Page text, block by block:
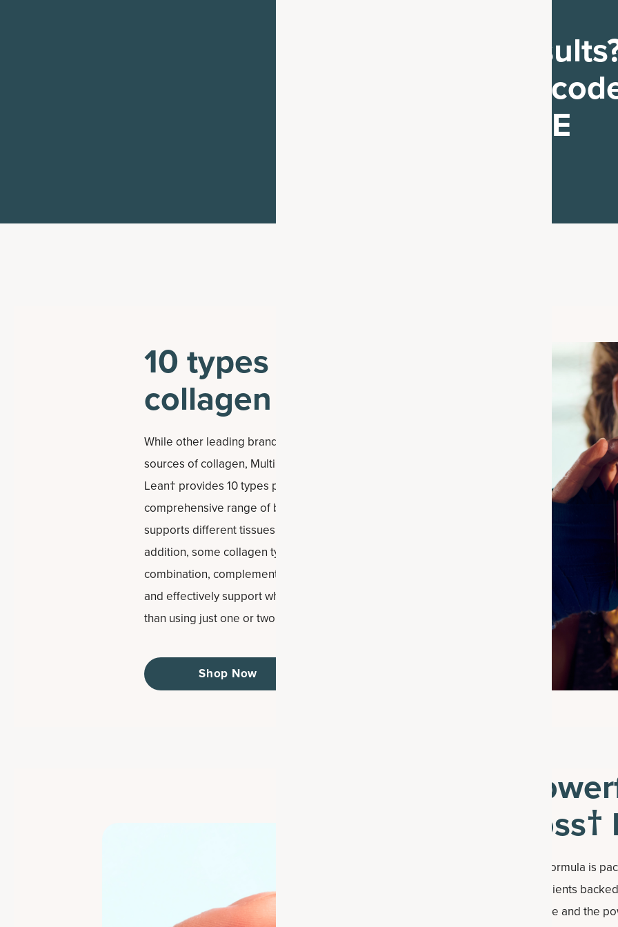
Ready to see
Get 25% off with
CRIMEJUNKIE
10 types of
collagen
While other leading brands offer one or two
sources of collagen, Multi Collagen Advanced
Lean† provides 10 types per serving for a more
comprehensive range of benefits: each type
supports different tissues within your body. In
addition, some collagen types work better in
combination, complementing each other’s benefits
and effectively support whole-body health more
than using just one or two types.
Shop Now
Each formula is
ingredients
capsule and the